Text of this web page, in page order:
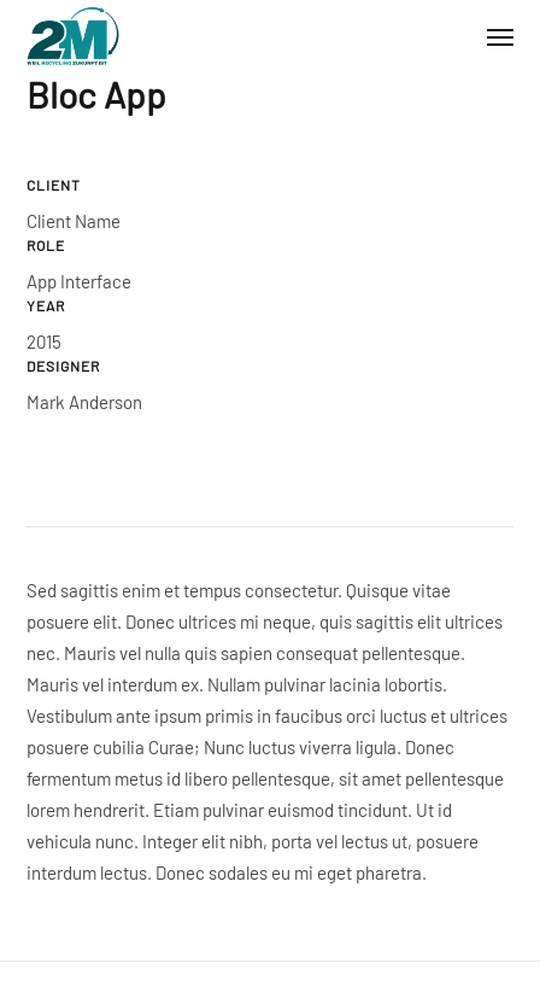
Bloc App
CLIENT
Client Name
ROLE
App Interface
YEAR
2015
DESIGNER
Mark Anderson
Sed sagittis enim et tempus consectetur. Quisque vitae
posuere elit. Donec ultrices mi neque, quis sagittis elit ultrices
nec. Mauris vel nulla quis sapien consequat pellentesque.
Mauris vel interdum ex. Nullam pulvinar lacinia lobortis.
Vestibulum ante ipsum primis in faucibus orci luctus et ultrices
posuere cubilia Curae; Nunc luctus viverra ligula. Donec
fermentum metus id libero pellentesque, sit amet pellentesque
lorem hendrerit. Etiam pulvinar euismod tincidunt. Ut id
vehicula nunc. Integer elit nibh, porta vel lectus ut, posuere
interdum lectus. Donec sodales eu mi eget pharetra.